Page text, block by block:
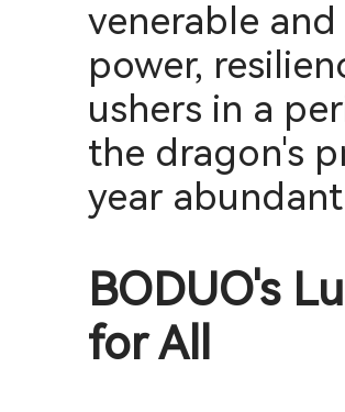
venerable
power,
ushers in a
the dragon's
year
BODUO's
for All